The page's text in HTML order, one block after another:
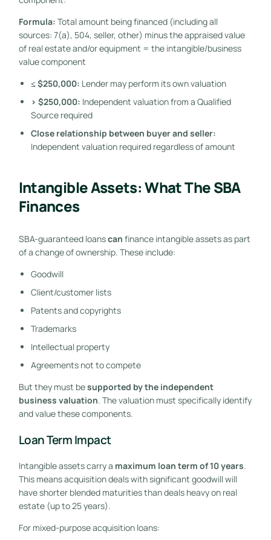
Formula: Total amount being financed (including all
sources: 7(a), 504, seller, other) minus the appraised value
of real estate and/or equipment = the intangible/business
value component
≤ $250,000: Lender may perform its own valuation
> $250,000: Independent valuation from a Qualified
Source required
Close relationship between buyer and seller:
Independent valuation required regardless of amount
Intangible Assets: What The SBA
Finances
SBA-guaranteed loanscan finance intangible assets as part
of a change of ownership. These include:
Goodwill
Client/customer lists
Patents and copyrights
Trademarks
Intellectual property
Agreements not to compete
But they must besupported by the independent
business valuation. The valuation must specifically identify
and value these components.
Loan Term Impact
Intangible assets carry a maximum loan term of 10 years.
This means acquisition deals with significant goodwill will
have shorter blended maturities than deals heavy on real
estate (up to 25 years).
For mixed-purpose acquisition loans: